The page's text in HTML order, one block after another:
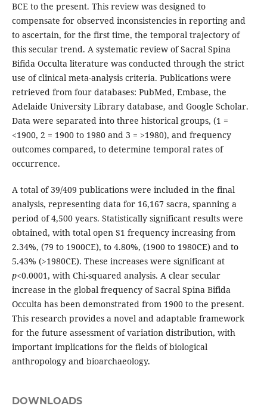
BCE to the present. This review was designed to
compensate for observed inconsistencies in reporting and
to ascertain, for the first time, the temporal trajectory of
this secular trend. A systematic review of Sacral Spina
Bifida Occulta lit­erature was conducted through the strict
use of clinical meta-analysis criteria. Publications were
retrieved from four databases: PubMed, Embase, the
Adelaide University Library database, and Google Scholar.
Data were separated into three historical groups, (1 =
<1900, 2 = 1900 to 1980 and 3 = >1980), and frequency
outcomes compared, to determine temporal rates of
occurrence.
A total of 39/409 publications were included in the final
analysis, representing data for 16,167 sacra, spanning a
period of 4,500 years. Statistically significant results were
obtained, with total open S1 frequen­cy increasing from
2.34%, (79 to 1900CE), to 4.80%, (1900 to 1980CE) and to
5.43% (>1980CE). These increases were significant at
p<0.0001, with Chi-squared analysis. A clear secular
increase in the global frequency of Sacral Spina Bifida
Occulta has been demonstrated from 1900 to the present.
This research provides a novel and adaptable framework
for the future assessment of variation distribution, with
impor­tant implications for the fields of biological
anthropology and bioarchaeology.
DOWNLOADS